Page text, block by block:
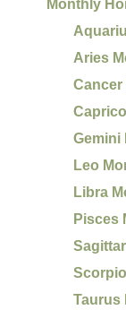
Monthly
Aries
Gemini
Leo
Libra
Pisces
Taurus